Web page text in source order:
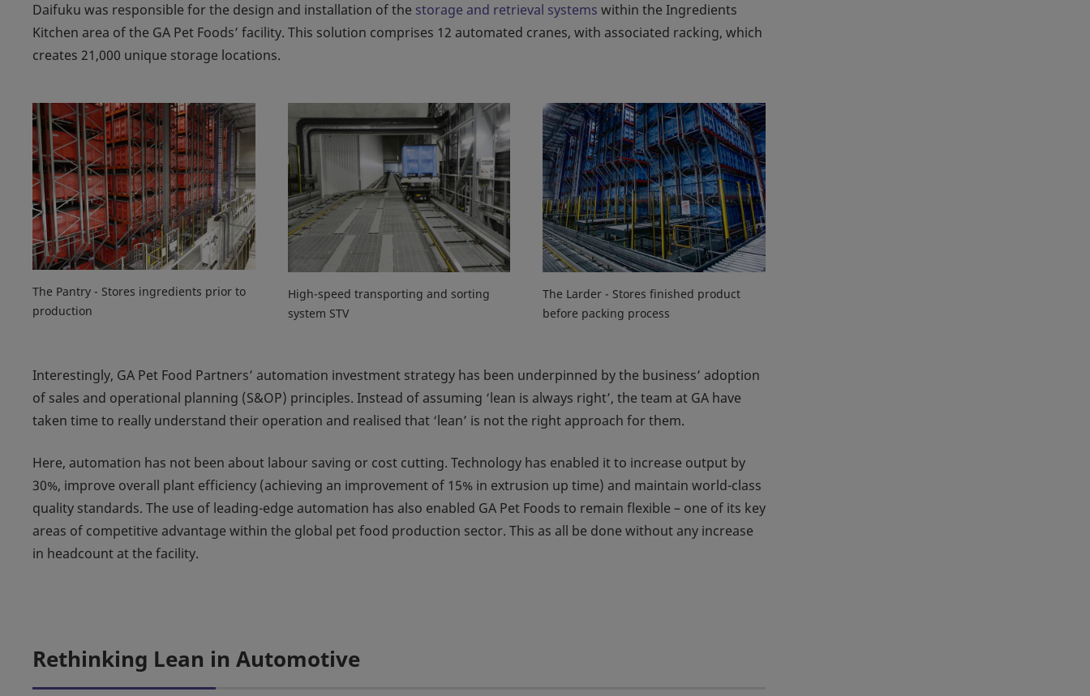
Daifuku was responsible for the design and installation of the storage and retrieval systems within the Ingredients
Kitchen area of the GA Pet Foods’ facility. This solution comprises 12 automated cranes, with associated racking, which
creates 21,000 unique storage locations.
The Pantry - Stores ingredients prior to
production
High-speed transporting and sorting
system STV
The Larder - Stores finished product
before packing process
Interestingly, GA Pet Food Partners’ automation investment strategy has been underpinned by the business’ adoption
of sales and operational planning (S&OP) principles. Instead of assuming ‘lean is always right’, the team at GA have
taken time to really understand their operation and realised that ‘lean’ is not the right approach for them.
Here, automation has not been about labour saving or cost cutting. Technology has enabled it to increase output by
30%, improve overall plant efficiency (achieving an improvement of 15% in extrusion up time) and maintain world-class
quality standards. The use of leading-edge automation has also enabled GA Pet Foods to remain flexible – one of its key
areas of competitive advantage within the global pet food production sector. This as all be done without any increase
in headcount at the facility.
Rethinking Lean in Automotive